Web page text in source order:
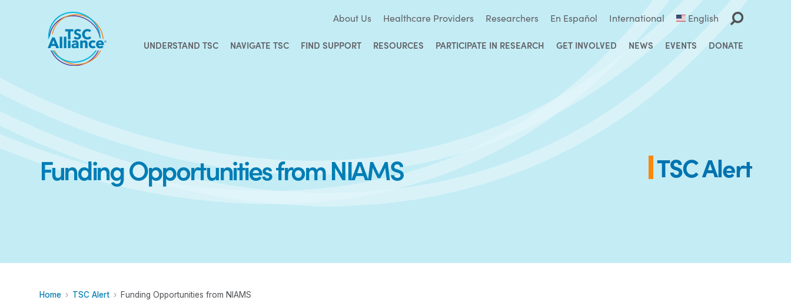
About Us Healthcare Providers Researchers En Español International English
UNDERSTAND TSC NAVIGATE TSC FIND SUPPORT RESOURCES PARTICIPATE IN RESEARCH GET INVOLVED NEWS EVENTS DONATE
Funding Opportunities from NIAMS TSC Alert
Home TSC Alert Funding Opportunities from NIAMS